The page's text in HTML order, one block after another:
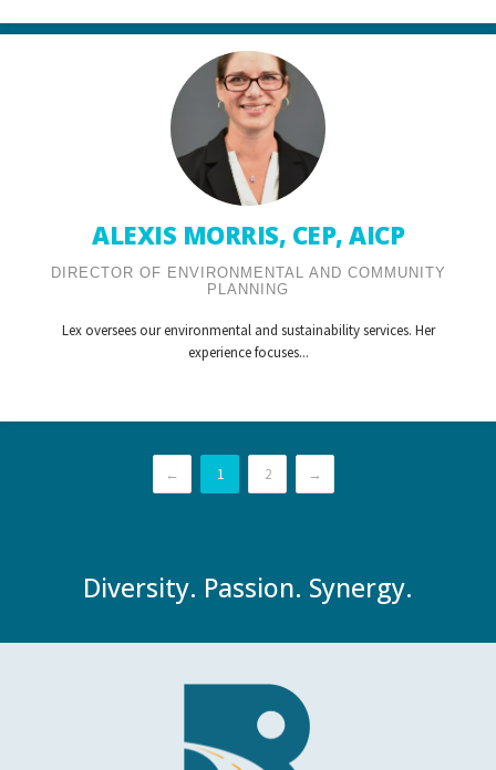
ALEXIS MORRIS, CEP, AICP
DIRECTOR OF ENVIRONMENTAL AND COMMUNITY
PLANNING
Lex oversees our environmental and sustainability services. Her
experience focuses...
← 1 2 →
Diversity. Passion. Synergy.